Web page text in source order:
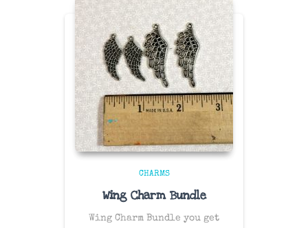
CHARMS
Wing Charm Bundle
Wing Charm Bundle you get